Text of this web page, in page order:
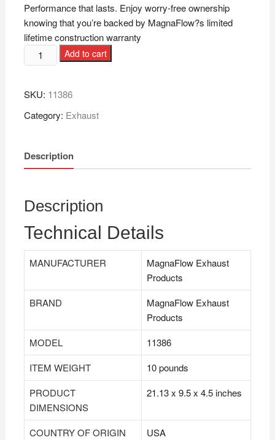
Performance that lasts. Enjoy worry-free ownership
knowing that you’re backed by MagnaFlow?s limited
lifetime construction warranty
Add to cart
SKU: 11386
Category: Exhaust
Description
Description
Technical Details
MANUFACTURER
MagnaFlow Exhaust
Products
BRAND
MagnaFlow Exhaust
Products
MODEL
11386
ITEM WEIGHT
10 pounds
PRODUCT
DIMENSIONS
21.13 x 9.5 x 4.5 inches
COUNTRY OF ORIGIN
USA